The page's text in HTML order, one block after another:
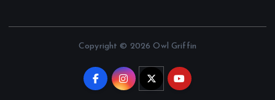
Copyright © 2026 Owl Griffin